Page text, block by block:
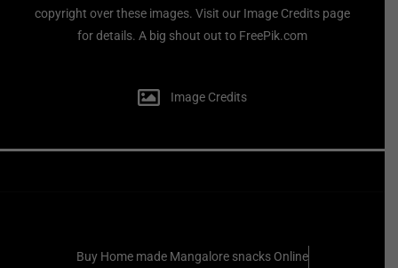
copyright over these images. Visit our Image Credits page
for details. A big shout out to FreePik.com
Image Credits
Buy Home made Mangalore snacks Online